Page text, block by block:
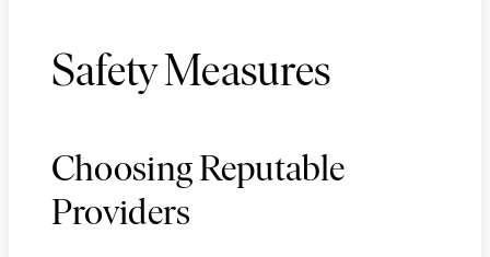
Safety Measures
Choosing Reputable
Providers